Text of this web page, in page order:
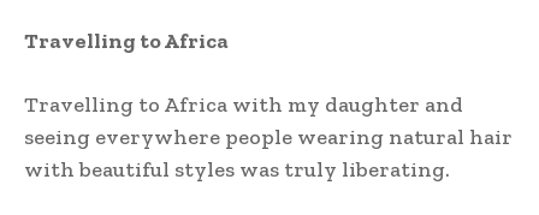
Travelling to Africa
Travelling to Africa with my daughter and
seeing everywhere people wearing natural hair
with beautiful styles was truly liberating.